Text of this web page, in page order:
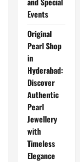
Events
Original
Pearl Shop
in
Hyderabad:
Discover
Authentic
Pearl
Jewellery
with
Timeless
Elegance